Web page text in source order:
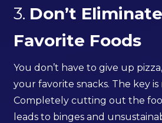
3. Don’t
Favorite Foods
You don’t have to give up
your favorite snacks. The key
Completely cutting out the
leads to binges and